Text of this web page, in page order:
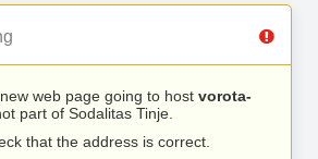
web page going to host vorota-
part of Sodalitas Tinje.
that the address is correct.